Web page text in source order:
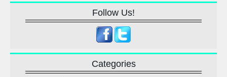
Follow Us!
Categories